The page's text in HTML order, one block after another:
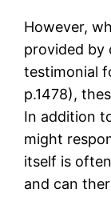
However,
provided by
testimonial
p.1478),
In addition
might
itself is
and can